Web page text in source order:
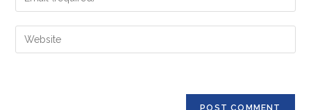
comment
your
email
address
Enter
your